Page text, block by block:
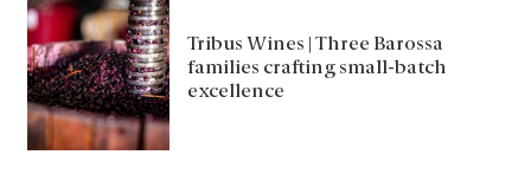
Tribus Wines | Three Barossa
families crafting small-batch
excellence